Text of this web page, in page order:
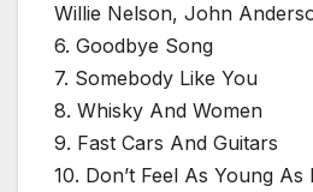
Willie Nelson, John
6. Goodbye Song
7. Somebody Like You
8. Whisky And Women
9. Fast Cars And Guitars
10. Don’t Feel As Young As